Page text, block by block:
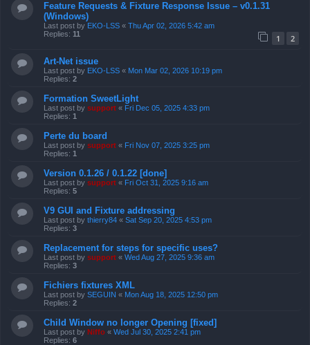
Feature Requests & Fixture Response Issue – v0.1.31
(Windows)
Last post by EKO-LSS « Thu Apr 02, 2026 5:42 am
Replies: 11 1 2
Art-Net issue
Last post by EKO-LSS « Mon Mar 02, 2026 10:19 pm
Replies: 2
Formation SweetLight
Last post by support « Fri Dec 05, 2025 4:33 pm
Replies: 1
Perte du board
Last post by support « Fri Nov 07, 2025 3:25 pm
Replies: 1
Version 0.1.26 / 0.1.22 [done]
Last post by support « Fri Oct 31, 2025 9:16 am
Replies: 5
V9 GUI and Fixture addressing
Last post by thierry84 « Sat Sep 20, 2025 4:53 pm
Replies: 3
Replacement for steps for specific uses?
Last post by support « Wed Aug 27, 2025 9:36 am
Replies: 3
Fichiers fixtures XML
Last post by SEGUIN « Mon Aug 18, 2025 12:50 pm
Replies: 2
Child Window no longer Opening [fixed]
Last post by Niffo « Wed Jul 30, 2025 2:41 pm
Replies: 6